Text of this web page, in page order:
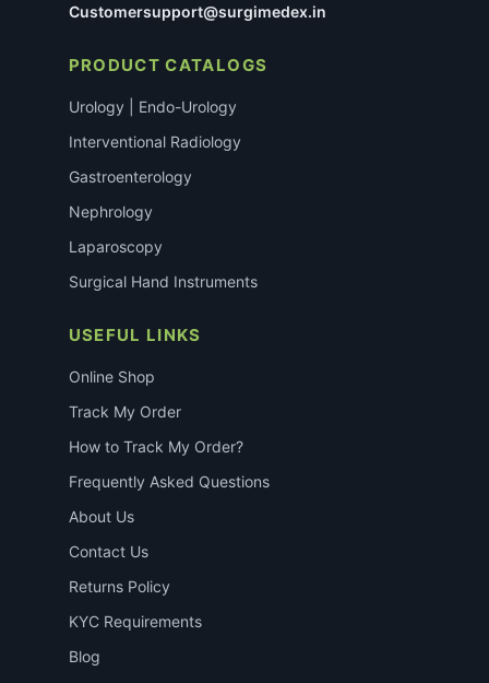
Customersupport@surgimedex.in
PRODUCT CATALOGS
Urology | Endo-Urology
Interventional Radiology
Gastroenterology
Nephrology
Laparoscopy
Surgical Hand Instruments
USEFUL LINKS
Online Shop
Track My Order
How to Track My Order?
Frequently Asked Questions
About Us
Contact Us
Returns Policy
KYC Requirements
Blog